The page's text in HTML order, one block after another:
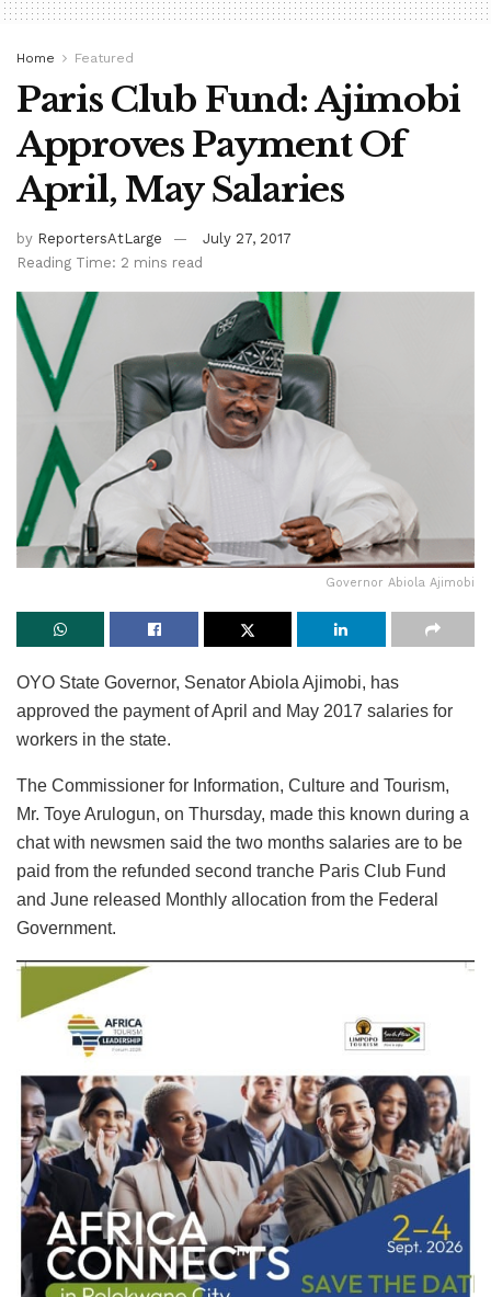
Home Featured
Paris Club Fund: Ajimobi
Approves Payment Of
April, May Salaries
by ReportersAtLarge
July 27, 2017
Reading Time: 2 mins read
Governor Abiola Ajimobi
OYO State Governor, Senator Abiola Ajimobi, has
approved the payment of April and May 2017 salaries for
workers in the state.
The Commissioner for Information, Culture and Tourism,
Mr. Toye Arulogun, on Thursday, made this known during a
chat with newsmen said the two months salaries are to be
paid from the refunded second tranche Paris Club Fund
and June released Monthly allocation from the Federal
Government.